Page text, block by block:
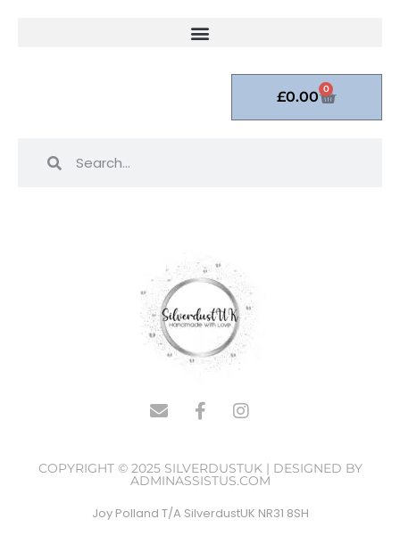
£0.00 0
COPYRIGHT © 2025 SILVERDUSTUK | DESIGNED BY
ADMINASSISTUS.COM
Joy Polland T/A SilverdustUK NR31 8SH